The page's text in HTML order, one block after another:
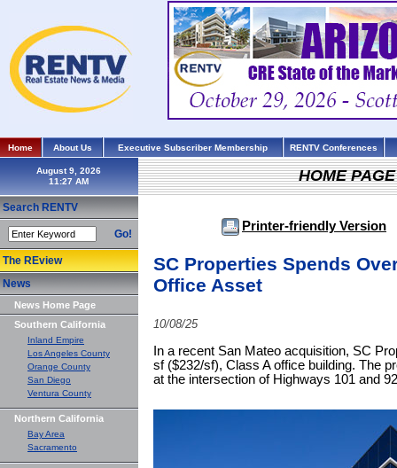
Home About Us Executive Subscriber Membership RENTV Conferences
August 9, 2026
Search RENTV
Go!
The REview
News
News Home Page
Southern California
Inland Empire
Los Angeles County
Orange County
San Diego
Ventura County
Northern California
Bay Area
Sacramento
HOME
Printer-friendly Version
SC Properties Spends
Office Asset
10/08/25
In a recent San Mateo acquisition, SC
sf ($232/sf), Class A office building. The
at the intersection of Highways 101 and